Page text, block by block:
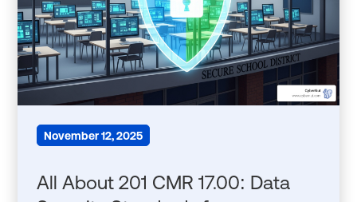
November 12, 2025
All About 201 CMR 17.00: Data